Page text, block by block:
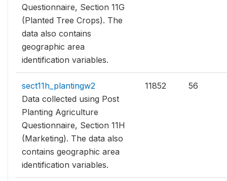
Questionnaire, Section 11G
(Planted Tree Crops). The
data also contains
geographic area
identification variables.
sect11h_plantingw2
Data collected using Post
Planting Agriculture
Questionnaire, Section 11H
(Marketing). The data also
contains geographic area
identification variables.
11852 56